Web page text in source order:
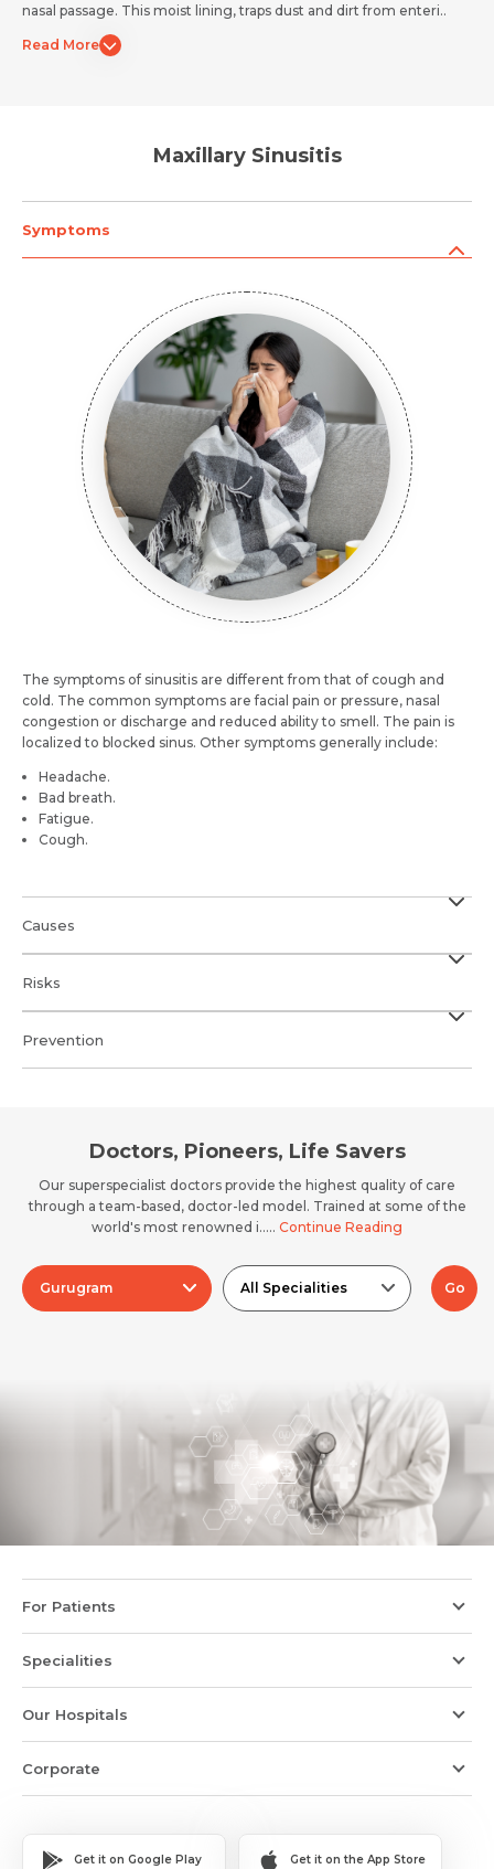
Request Call Back
Name *
Mobile Number *
Submit
Mobile Number *
Email *
Resume (accepted only pdf, docx) *
Submit
nasal passage. This moist lining, traps dust and dirt from enteri..
Read More
Maxillary Sinusitis
Symptoms
The symptoms of sinusitis are different from that of cough and
cold. The common symptoms are facial pain or pressure, nasal
congestion or discharge and reduced ability to smell. The pain is
localized to blocked sinus. Other symptoms generally include:
Headache.
Bad breath.
Fatigue.
Cough.
Causes
Risks
Prevention
Doctors, Pioneers, Life Savers
Our superspecialist doctors provide the highest quality of care
through a team-based, doctor-led model. Trained at some of the
world's most renowned i..... Continue Reading
Gurugram All Specialities Go
For Patients
Specialities
Our Hospitals
Corporate
Get it on Google Play Get it on the App Store